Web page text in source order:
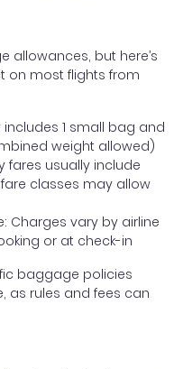
allowances, but here’s
on most flights from
1 small bag and
weight allowed)
fares usually include
classes may allow
Charges vary by airline
or at check-in
baggage policies
as rules and fees can